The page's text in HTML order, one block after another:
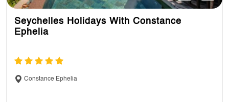
Seychelles Holidays With Constance
Ephelia
Constance Ephelia